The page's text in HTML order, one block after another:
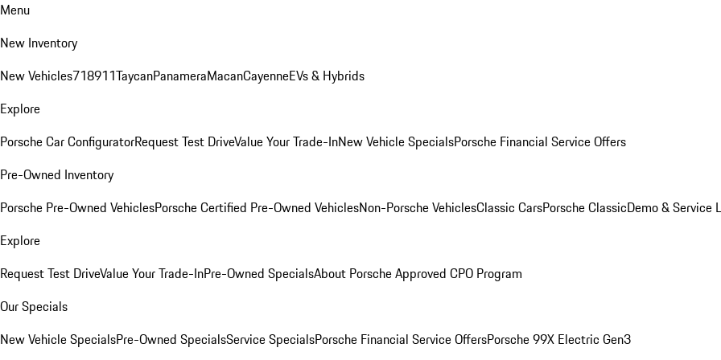
Menu
New Inventory
New Vehicles718911TaycanPanameraMacanCayenneEVs & Hybrids
Explore
Porsche Car ConfiguratorRequest Test DriveValue Your Trade-InNew Vehicle SpecialsPorsche Financial Service Offers
Pre-Owned Inventory
Porsche Pre-Owned VehiclesPorsche Certified Pre-Owned VehiclesNon-Porsche VehiclesClassic CarsPorsche ClassicDemo & Service
Explore
Request Test DriveValue Your Trade-InPre-Owned SpecialsAbout Porsche Approved CPO Program
Our Specials
New Vehicle SpecialsPre-Owned SpecialsService SpecialsPorsche Financial Service OffersPorsche 99X Electric Gen3